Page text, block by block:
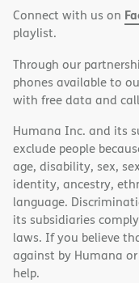
Connect with us on
playlist.
Through our
phones available to
with free data and
Humana Inc. and its
exclude people
age, disability, sex,
identity, ancestry,
language.
its subsidiaries
laws. If you believe
against by Humana
help.